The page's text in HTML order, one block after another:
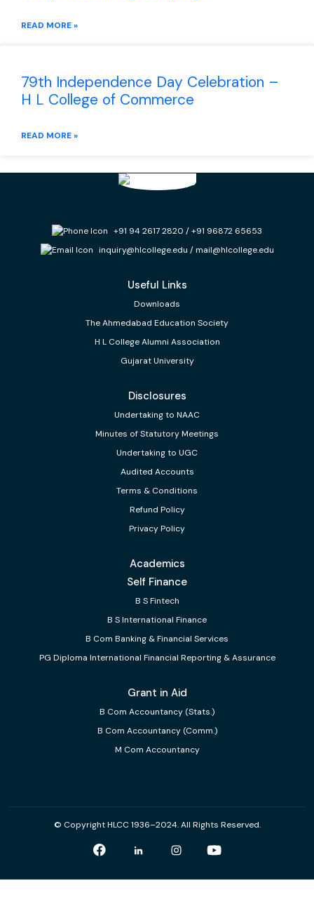
READ MORE »
79th Independence Day Celebration –
H L College of Commerce
READ MORE »
+91 94 2617 2820 /+91 96872 65653
inquiry@hlcollege.edu /mail@hlcollege.edu
Useful Links
Downloads
The Ahmedabad Education Society
H L College Alumni Association
Gujarat University
Disclosures
Undertaking to NAAC
Minutes of Statutory Meetings
Undertaking to UGC
Audited Accounts
Terms & Conditions
Refund Policy
Privacy Policy
Academics
Self Finance
B S Fintech
B S International Finance
B Com Banking & Financial Services
PG Diploma International Financial Reporting & Assurance
Grant in Aid
B Com Accountancy (Stats.)
B Com Accountancy (Comm.)
M Com Accountancy
© Copyright HLCC 1936–2024. All Rights Reserved.